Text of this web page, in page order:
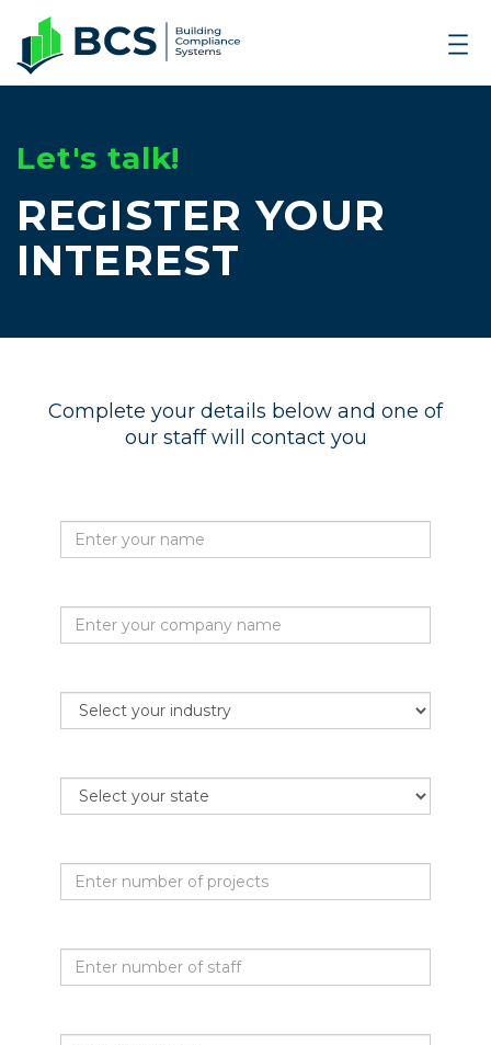
Let's talk!
REGISTER YOUR
INTEREST
Complete your details below and one of
our staff will contact you